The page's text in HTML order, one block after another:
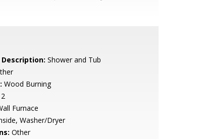
Shower and Tub
Wood Burning
2
Furnace
Washer/Dryer
Other